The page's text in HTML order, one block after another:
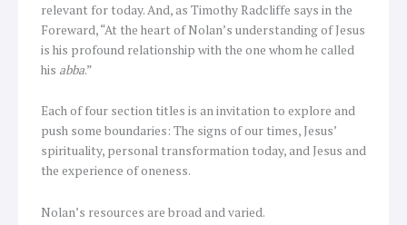
relevant for today. And, as Timothy Radcliffe says in the
Foreward, “At the heart of Nolan’s understanding of Jesus
is his profound relationship with the one whom he called
his abba.”
Each of four section titles is an invitation to explore and
push some boundaries: The signs of our times, Jesus’
spirituality, personal transformation today, and Jesus and
the experience of oneness.
Nolan’s resources are broad and varied.